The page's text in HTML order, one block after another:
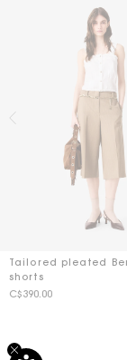
Tailored pleated
shorts
C$390.00